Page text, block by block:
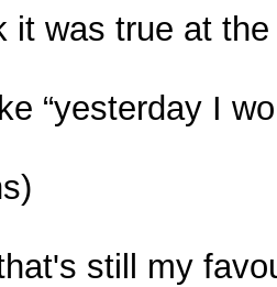
it was true at
“yesterday I
still my